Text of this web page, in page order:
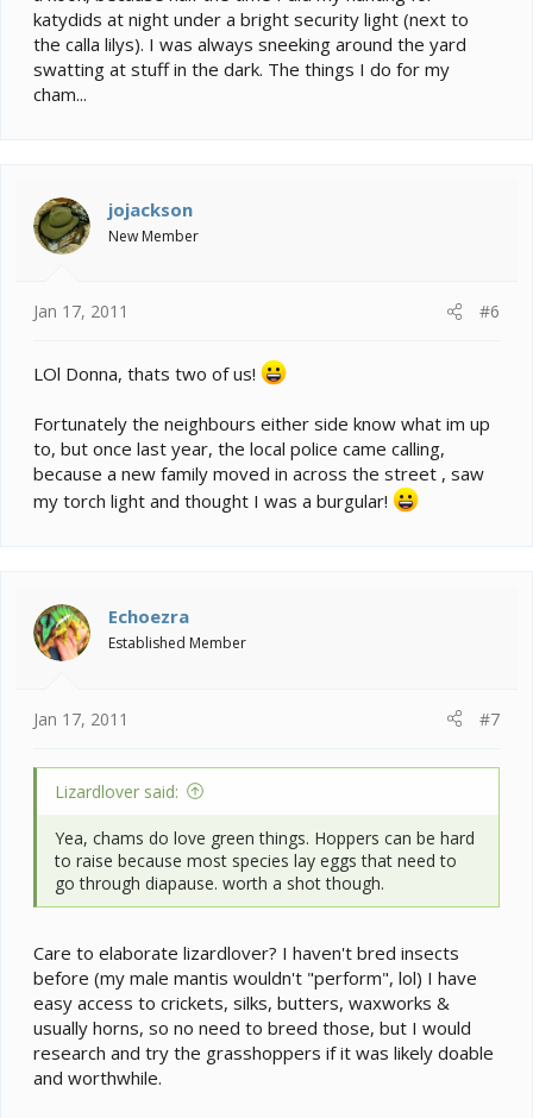
katydids at night under a bright security light (next to
the calla lilys). I was always sneeking around the yard
swatting at stuff in the dark. The things I do for my
cham...
jojackson
New Member
Jan 17, 2011 #6
LOl Donna, thats two of us!
Fortunately the neighbours either side know what im up
to, but once last year, the local police came calling,
because a new family moved in across the street , saw
my torch light and thought I was a burgular!
Echoezra
Established Member
Jan 17, 2011 #7
Lizardlover said:
Yea, chams do love green things. Hoppers can be hard
to raise because most species lay eggs that need to
go through diapause. worth a shot though.
Care to elaborate lizardlover? I haven't bred insects
before (my male mantis wouldn't "perform", lol) I have
easy access to crickets, silks, butters, waxworks &
usually horns, so no need to breed those, but I would
research and try the grasshoppers if it was likely doable
and worthwhile.